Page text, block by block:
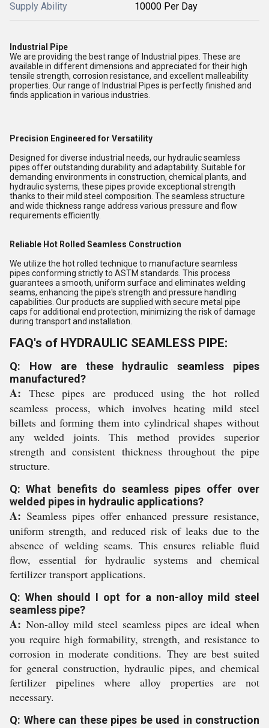
Supply Ability 10000 Per Day
Industrial Pipe
We are providing the best range of Industrial pipes. These are
available in different dimensions and appreciated for their high
tensile strength, corrosion resistance, and excellent malleability
properties. Our range of Industrial Pipes is perfectly finished and
finds application in various industries.
Precision Engineered for Versatility
Designed for diverse industrial needs, our hydraulic seamless
pipes offer outstanding durability and adaptability. Suitable for
demanding environments in construction, chemical plants, and
hydraulic systems, these pipes provide exceptional strength
thanks to their mild steel composition. The seamless structure
and wide thickness range address various pressure and flow
requirements efficiently.
Reliable Hot Rolled Seamless Construction
We utilize the hot rolled technique to manufacture seamless
pipes conforming strictly to ASTM standards. This process
guarantees a smooth, uniform surface and eliminates welding
seams, enhancing the pipe's strength and pressure handling
capabilities. Our products are supplied with secure metal pipe
caps for additional end protection, minimizing the risk of damage
during transport and installation.
FAQ's of HYDRAULIC SEAMLESS PIPE:
Q: How are these hydraulic seamless pipes
manufactured?
A: These pipes are produced using the hot rolled
seamless process, which involves heating mild steel
billets and forming them into cylindrical shapes without
any welded joints. This method provides superior
strength and consistent thickness throughout the pipe
structure.
Q: What benefits do seamless pipes offer over
welded pipes in hydraulic applications?
A: Seamless pipes offer enhanced pressure resistance,
uniform strength, and reduced risk of leaks due to the
absence of welding seams. This ensures reliable fluid
flow, essential for hydraulic systems and chemical
fertilizer transport applications.
Q: When should I opt for a non-alloy mild steel
seamless pipe?
A: Non-alloy mild steel seamless pipes are ideal when
you require high formability, strength, and resistance to
corrosion in moderate conditions. They are best suited
for general construction, hydraulic pipes, and chemical
fertilizer pipelines where alloy properties are not
necessary.
Q: Where can these pipes be used in construction